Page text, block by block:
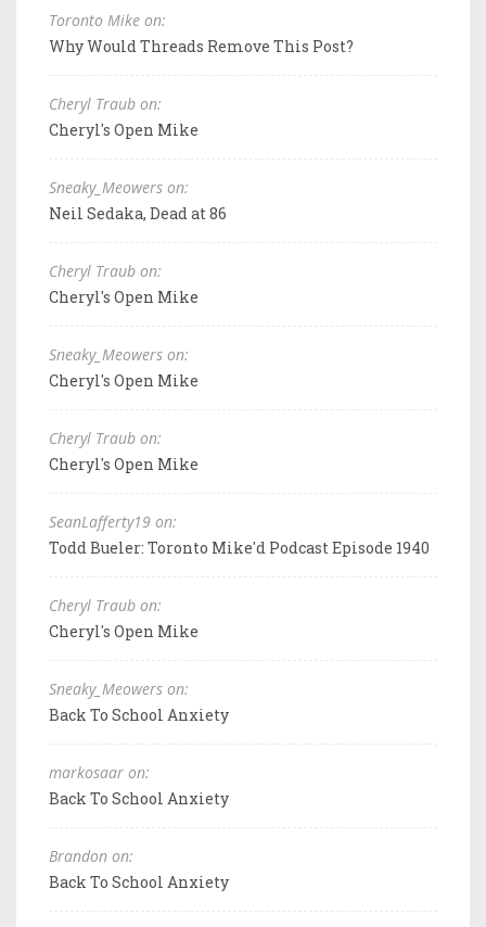
Toronto Mike on:
Why Would Threads Remove This Post?
Cheryl Traub on:
Cheryl's Open Mike
Sneaky_Meowers on:
Neil Sedaka, Dead at 86
Cheryl Traub on:
Cheryl's Open Mike
Sneaky_Meowers on:
Cheryl's Open Mike
Cheryl Traub on:
Cheryl's Open Mike
SeanLafferty19 on:
Todd Bueler: Toronto Mike'd Podcast Episode 1940
Cheryl Traub on:
Cheryl's Open Mike
Sneaky_Meowers on:
Back To School Anxiety
markosaar on:
Back To School Anxiety
Brandon on:
Back To School Anxiety